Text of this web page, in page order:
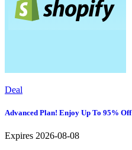
Deal
Advanced Plan! Enjoy Up To 95% Off
Expires 2026-08-08